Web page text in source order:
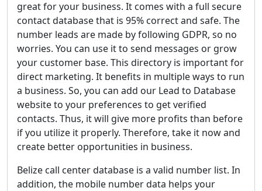
great for your business. It comes with a full secure
contact database that is 95% correct and safe. The
number leads are made by following GDPR, so no
worries. You can use it to send messages or grow
your customer base. This directory is important for
direct marketing. It benefits in multiple ways to run
a business. So, you can add our Lead to Database
website to your preferences to get verified
contacts. Thus, it will give more profits than before
if you utilize it properly. Therefore, take it now and
create better opportunities in business.
Belize call center database is a valid number list. In
addition, the mobile number data helps your